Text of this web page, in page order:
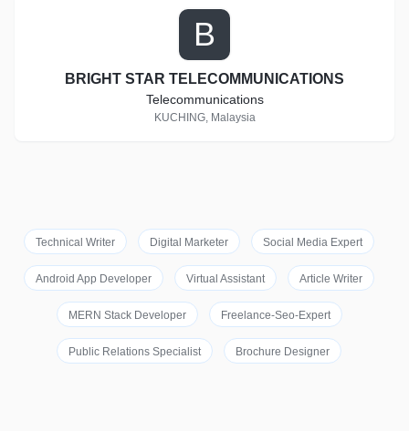
B
BRIGHT STAR TELECOMMUNICATIONS
Telecommunications
KUCHING, Malaysia
Technical Writer Digital Marketer Social Media Expert
Android App Developer Virtual Assistant Article Writer
MERN Stack Developer Freelance-Seo-Expert
Public Relations Specialist Brochure Designer